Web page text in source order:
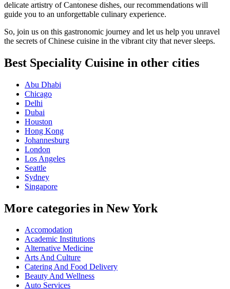
delicate artistry of Cantonese dishes, our recommendations will
guide you to an unforgettable culinary experience.
So, join us on this gastronomic journey and let us help you unravel
the secrets of Chinese cuisine in the vibrant city that never sleeps.
Best Speciality Cuisine in other cities
Abu Dhabi
Chicago
Delhi
Dubai
Houston
Hong Kong
Johannesburg
London
Los Angeles
Seattle
Sydney
Singapore
More categories in New York
Accomodation
Academic Institutions
Alternative Medicine
Arts And Culture
Catering And Food Delivery
Beauty And Wellness
Auto Services